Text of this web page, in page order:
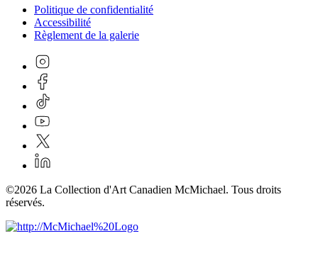
Politique de confidentialité
Accessibilité
Règlement de la galerie
©2026 La Collection d'Art Canadien McMichael. Tous droits
réservés.